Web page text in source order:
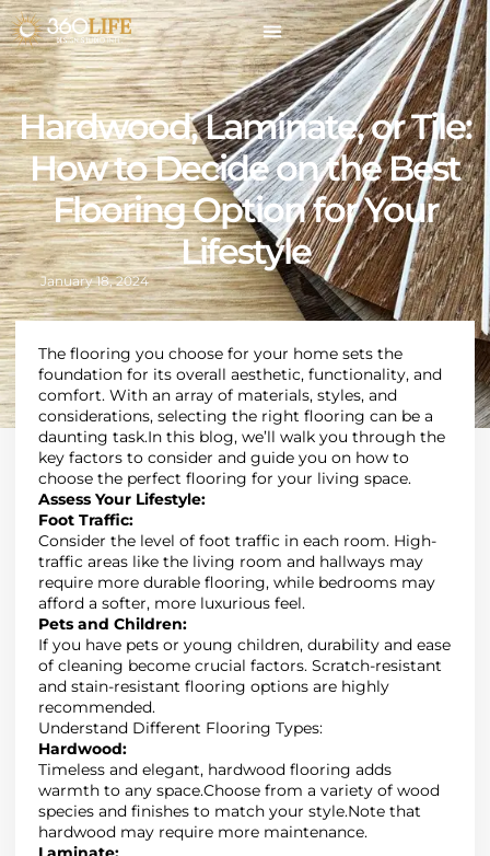
Hardwood, Laminate, or Tile:
How to Decide on the Best
Flooring Option for Your
Lifestyle
January 18, 2024
The flooring you choose for your home sets the
foundation for its overall aesthetic, functionality, and
comfort. With an array of materials, styles, and
considerations, selecting the right flooring can be a
daunting task.In this blog, we’ll walk you through the
key factors to consider and guide you on how to
choose the perfect flooring for your living space.
Assess Your Lifestyle:
Foot Traffic:
Consider the level of foot traffic in each room. High-
traffic areas like the living room and hallways may
require more durable flooring, while bedrooms may
afford a softer, more luxurious feel.
Pets and Children:
If you have pets or young children, durability and ease
of cleaning become crucial factors. Scratch-resistant
and stain-resistant flooring options are highly
recommended.
Understand Different Flooring Types:
Hardwood:
Timeless and elegant, hardwood flooring adds
warmth to any space.Choose from a variety of wood
species and finishes to match your style.Note that
hardwood may require more maintenance.